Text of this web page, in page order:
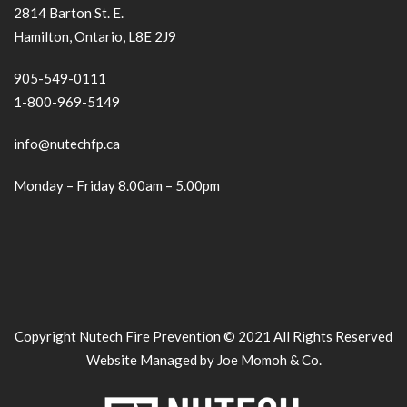
2814 Barton St. E.
Hamilton, Ontario, L8E 2J9
905-549-0111
1-800-969-5149
info@nutechfp.ca
Monday – Friday 8.00am – 5.00pm
Copyright Nutech Fire Prevention © 2021 All Rights Reserved
Website Managed by Joe Momoh & Co.